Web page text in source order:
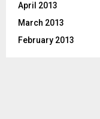
April 2013
March 2013
February 2013